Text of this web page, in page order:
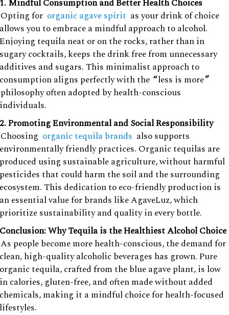
1. Mindful Consumption and Better Health Choices
Opting for organic agave spirit as your drink of choice
allows you to embrace a mindful approach to alcohol.
Enjoying tequila neat or on the rocks, rather than in
sugary cocktails, keeps the drink free from unnecessary
additives and sugars. This minimalist approach to
consumption aligns perfectly with the “less is more”
philosophy often adopted by health-conscious
individuals.
2. Promoting Environmental and Social Responsibility
Choosing organic tequila brands also supports
environmentally friendly practices. Organic tequilas are
produced using sustainable agriculture, without harmful
pesticides that could harm the soil and the surrounding
ecosystem. This dedication to eco-friendly production is
an essential value for brands like AgaveLuz, which
prioritize sustainability and quality in every bottle.
Conclusion: Why Tequila is the Healthiest Alcohol Choice
As people become more health-conscious, the demand for
clean, high-quality alcoholic beverages has grown. Pure
organic tequila, crafted from the blue agave plant, is low
in calories, gluten-free, and often made without added
chemicals, making it a mindful choice for health-focused
lifestyles.